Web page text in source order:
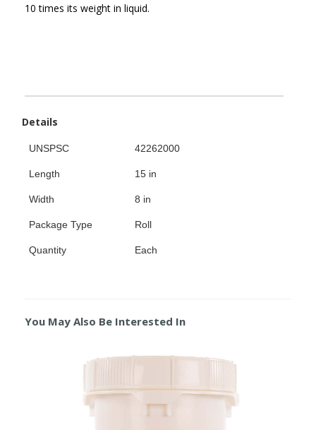
10 times its weight in liquid.
Details
UNSPSC 42262000
Length 15 in
Width 8 in
Package Type Roll
Quantity Each
You May Also Be Interested In